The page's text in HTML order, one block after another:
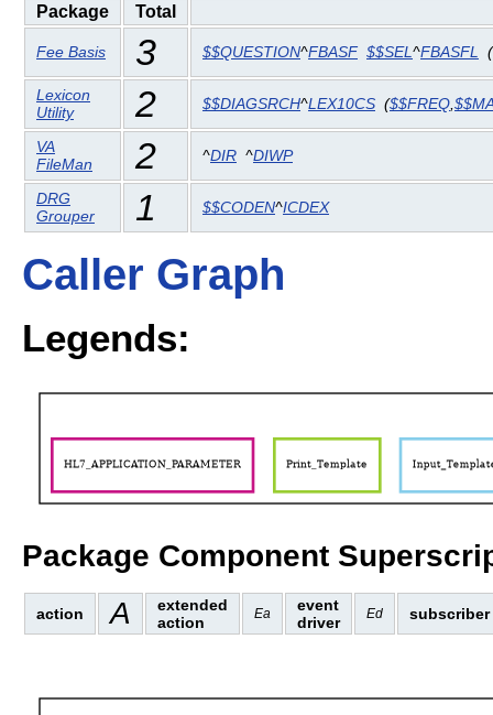
Package Total
Fee Basis 3 $$QUESTION^FBASF $$SEL ^FBASFL (
Lexicon
Utility
2 $$DIAGSRCH^LEX10CS ($$FREQ
VA
FileMan
2 ^DIR ^DIWP
DRG
Grouper
1 $$CODEN^ICDEX
Caller Graph
Legends:
Package Component
action A
extended
action
Ea
event
driver
Ed subscriber